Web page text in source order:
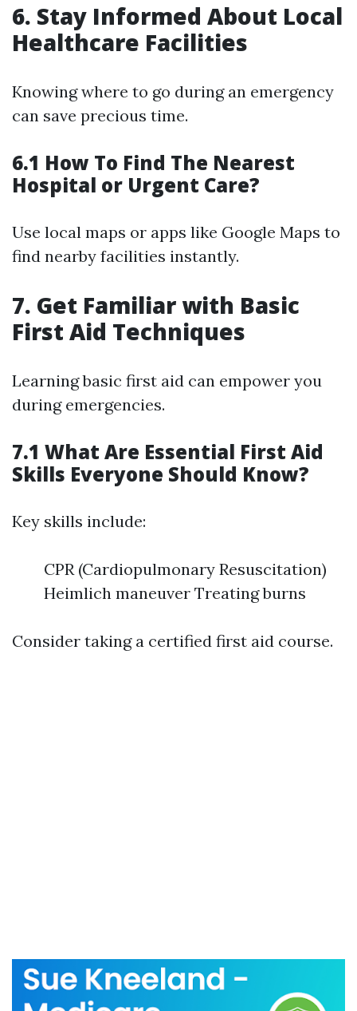
6. Stay Informed About Local
Healthcare Facilities
Knowing where to go during an emergency
can save precious time.
6.1 How To Find The Nearest
Hospital or Urgent Care?
Use local maps or apps like Google Maps to
find nearby facilities instantly.
7. Get Familiar with Basic
First Aid Techniques
Learning basic first aid can empower you
during emergencies.
7.1 What Are Essential First Aid
Skills Everyone Should Know?
Key skills include:
CPR (Cardiopulmonary Resuscitation)
Heimlich maneuver Treating burns
Consider taking a certified first aid course.